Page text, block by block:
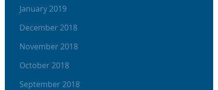
January 2019
December 2018
November 2018
October 2018
September 2018